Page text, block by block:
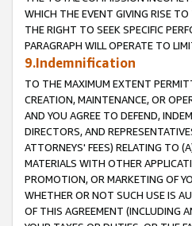
WHICH THE EVENT GIVING RISE TO
THE RIGHT TO SEEK SPECIFIC
PARAGRAPH WILL OPERATE TO
9.Indemnification
TO THE MAXIMUM EXTENT
CREATION, MAINTENANCE, OR
AND YOU AGREE TO DEFEND,
DIRECTORS, AND
ATTORNEYS' FEES) RELATING TO
MATERIALS WITH OTHER
PROMOTION, OR MARKETING OF
WHETHER OR NOT SUCH USE IS
OF THIS AGREEMENT (INCLUDING